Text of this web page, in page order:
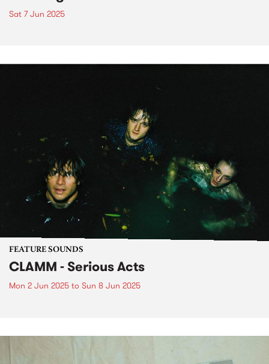
Sat 7 Jun 2025
FEATURE SOUNDS
CLAMM - Serious Acts
Mon 2 Jun 2025 to Sun 8 Jun 2025